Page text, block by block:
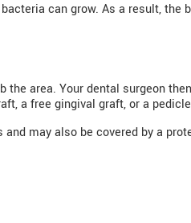
can grow. As a result, the
area. Your dental surgeon
a free gingival graft, or a
may also be covered by a